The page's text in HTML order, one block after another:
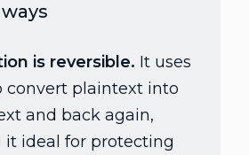
is reversible. It uses
convert plaintext into
and back again,
it ideal for protecting